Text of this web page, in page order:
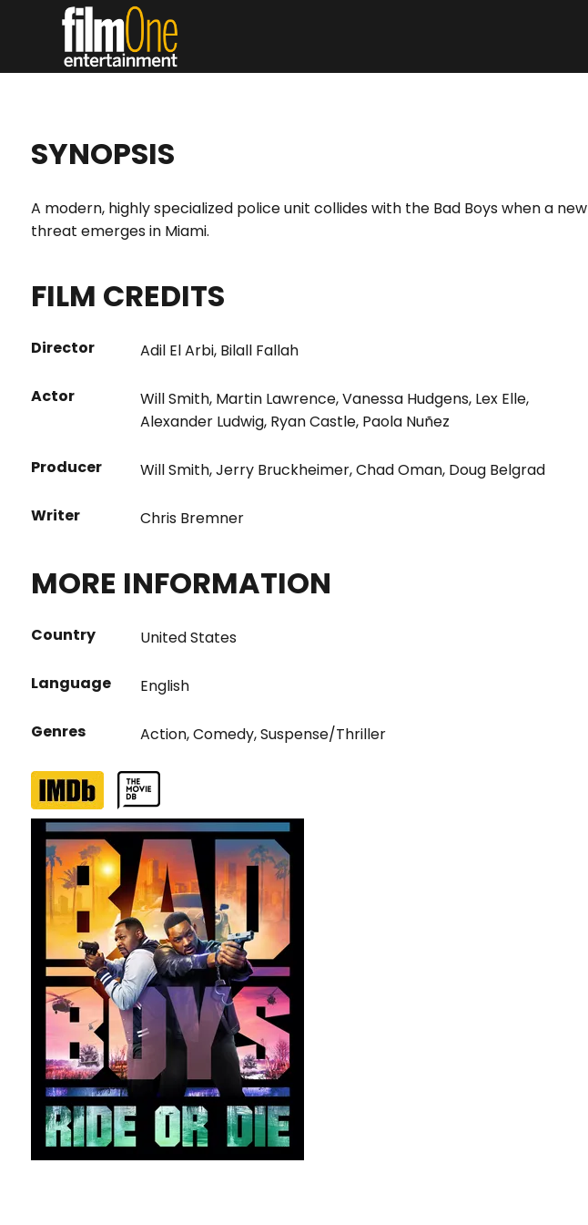
SYNOPSIS
A modern, highly specialized police unit collides with the Bad Boys when a new
threat emerges in Miami.
FILM CREDITS
Director Adil El Arbi, Bilall Fallah
Actor Will Smith, Martin Lawrence,Vanessa Hudgens, Lex Elle,
Alexander Ludwig, Ryan Castle, Paola Nuñez
Producer Will Smith,Jerry Bruckheimer,Chad Oman, Doug Belgrad
Writer Chris Bremner
MORE INFORMATION
Country United States
Language English
Genres Action,Comedy,Suspense/Thriller